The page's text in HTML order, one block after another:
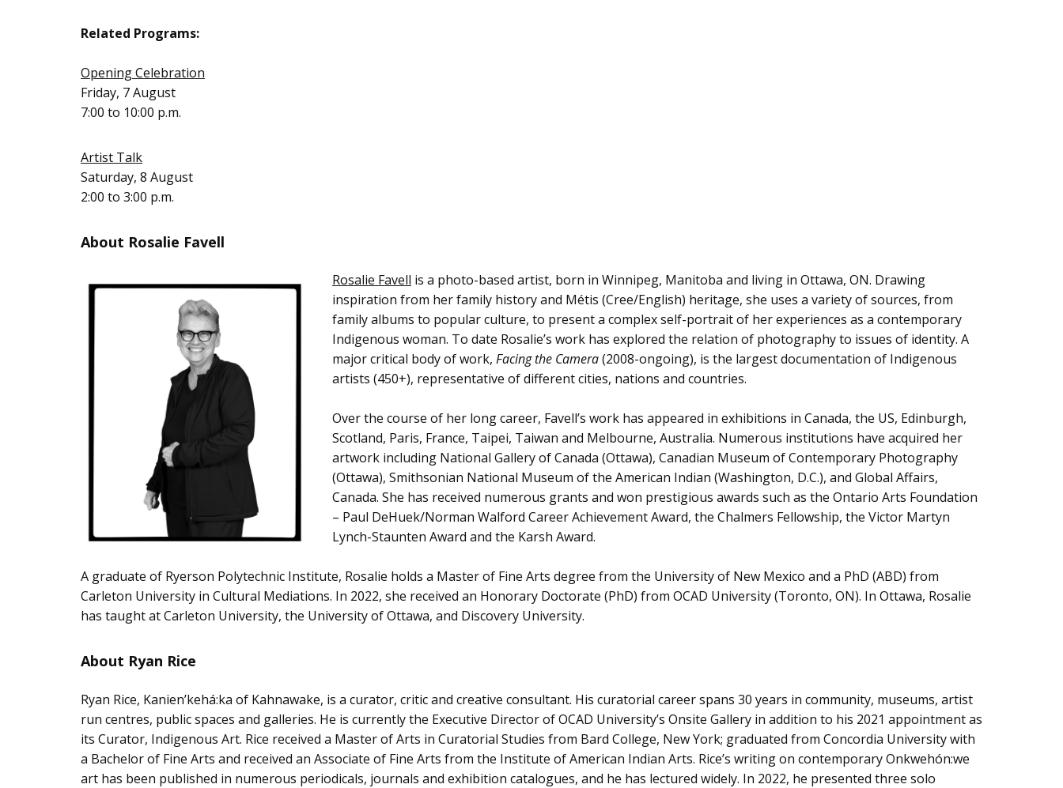
Related Programs:
Opening Celebration
Friday, 7 August
7:00 to 10:00 p.m.
Artist Talk
Saturday, 8 August
2:00 to 3:00 p.m.
About Rosalie Favell
Rosalie Favell is a photo-based artist, born in Winnipeg, Manitoba and living in Ottawa, ON. Drawing
inspiration from her family history and Métis (Cree/English) heritage, she uses a variety of sources, from
family albums to popular culture, to present a complex self-portrait of her experiences as a contemporary
Indigenous woman. To date Rosalie’s work has explored the relation of photography to issues of identity. A
major critical body of work, Facing the Camera(2008-ongoing), is the largest documentation of Indigenous
artists (450+), representative of different cities, nations and countries.
Over the course of her long career, Favell’s work has appeared in exhibitions in Canada, the US, Edinburgh,
Scotland, Paris, France, Taipei, Taiwan and Melbourne, Australia. Numerous institutions have acquired her
artwork including National Gallery of Canada (Ottawa), Canadian Museum of Contemporary Photography
(Ottawa), Smithsonian National Museum of the American Indian (Washington, D.C.), and Global Affairs,
Canada. She has received numerous grants and won prestigious awards such as the Ontario Arts Foundation
– Paul DeHuek/Norman Walford Career Achievement Award, the Chalmers Fellowship, the Victor Martyn
Lynch-Staunten Award and the Karsh Award.
A graduate of Ryerson Polytechnic Institute, Rosalie holds a Master of Fine Arts degree from the University of New Mexico and a PhD (ABD) from
Carleton University in Cultural Mediations. In 2022, she received an Honorary Doctorate (PhD) from OCAD University (Toronto, ON). In Ottawa, Rosalie
has taught at Carleton University, the University of Ottawa, and Discovery University.
About Ryan Rice
Ryan Rice, Kanien’kehá:ka of Kahnawake, is a curator, critic and creative consultant. His curatorial career spans 30 years in community, museums, artist
run centres, public spaces and galleries. He is currently the Executive Director of OCAD University’s Onsite Gallery in addition to his 2021 appointment as
its Curator, Indigenous Art. Rice received a Master of Arts in Curatorial Studies from Bard College, New York; graduated from Concordia University with
a Bachelor of Fine Arts and received an Associate of Fine Arts from the Institute of American Indian Arts. Rice’s writing on contemporary Onkwehón:we
art has been published in numerous periodicals, journals and exhibition catalogues, and he has lectured widely. In 2022, he presented three solo